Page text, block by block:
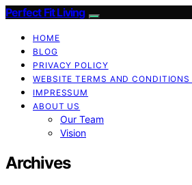
Perfect Fit Living
HOME
BLOG
PRIVACY POLICY
WEBSITE TERMS AND CONDITIONS
IMPRESSUM
ABOUT US
Our Team
Vision
Archives